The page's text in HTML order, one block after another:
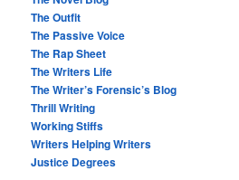
The Outfit
The Passive Voice
The Rap Sheet
The Writers Life
The Writer’s Forensic’s Blog
Thrill Writing
Working Stiffs
Writers Helping Writers
Justice Degrees